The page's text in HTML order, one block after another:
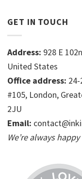
GET IN TOUCH
Address: 928 E
United States
Office address:
#105, London,
2JU
Email:
We’re always